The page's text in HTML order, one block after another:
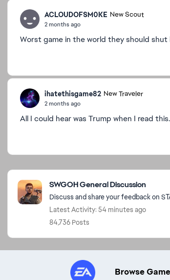
ACLOUDOFSM0KE New Scout
2 months ago
Worst game in the world they should
ihatethisgame82 New Traveler
2 months ago
All I could hear was Trump when I read this.
Featured Places
SWGOH General Discussion
Discuss and share your feedback on
Latest Activity: 54 minutes ago
84,736 Posts
Browse